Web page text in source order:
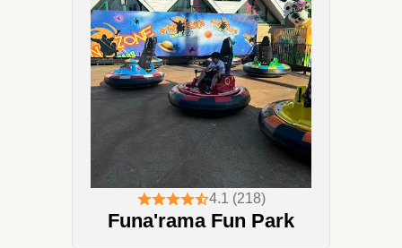
4.1 (218)
Funa'rama Fun Park